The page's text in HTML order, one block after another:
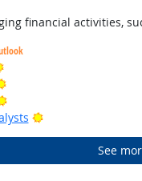
financial activities,
Bright Outlook
Bright Outlook
Bright Outlook
Bright Outlook
See